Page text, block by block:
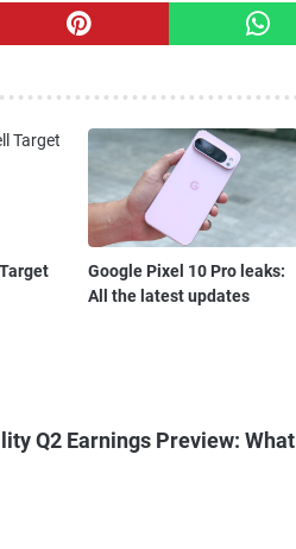
Google Pixel 10 Pro leaks:
All the latest updates
Q2 Earnings Preview: